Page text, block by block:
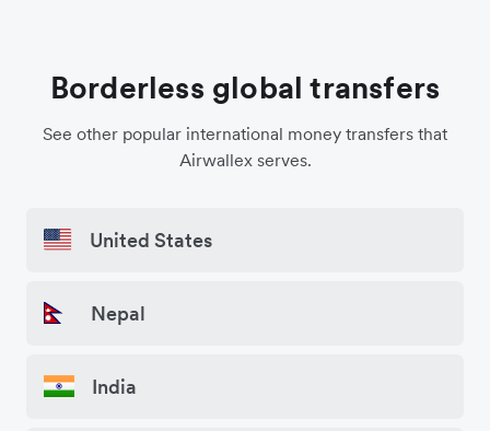
Borderless global transfers
See other popular international money transfers that
Airwallex serves.
United States
Nepal
India